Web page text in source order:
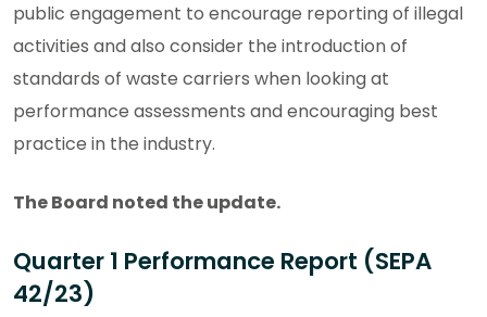
public engagement to encourage reporting of illegal
activities and also consider the introduction of
standards of waste carriers when looking at
performance assessments and encouraging best
practice in the industry.
The Board noted the update.
Quarter 1 Performance Report (SEPA
42/23)